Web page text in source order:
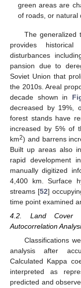
green areas are
of roads, or natural
The generalized
provides
disturbances
pansion due to
Soviet Union that
the 2010s. Areal
decade shown in
decreased by 19%,
forest stands have
increased by 5% of
km2) and barrens
Built up areas also
rapid development
manually digitized
4,400 km. Surface
streams [52]
time point examined
4.2. Land Cover
Autocorrelation
Classifications
analysis after
Calculated Kappa
interpreted as
predicted and